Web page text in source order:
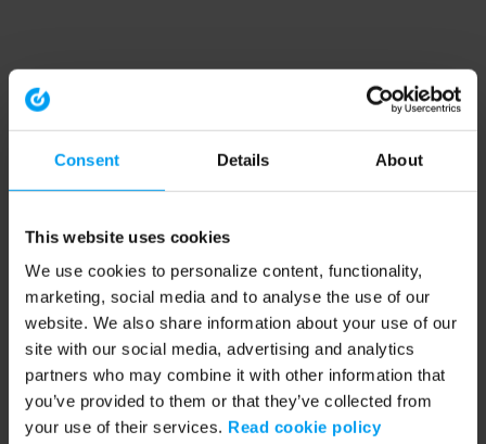
Consent Details About
This website uses cookies
We use cookies to personalize content, functionality,
marketing, social media and to analyse the use of our
website. We also share information about your use of our
site with our social media, advertising and analytics
partners who may combine it with other information that
you’ve provided to them or that they’ve collected from
your use of their services. Read cookie policy